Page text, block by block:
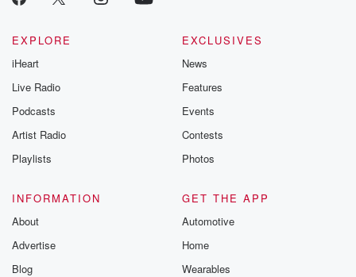
EXPLORE
iHeart
Live Radio
Podcasts
Artist Radio
Playlists
EXCLUSIVES
News
Features
Events
Contests
Photos
INFORMATION
About
Advertise
Blog
GET THE APP
Automotive
Home
Wearables